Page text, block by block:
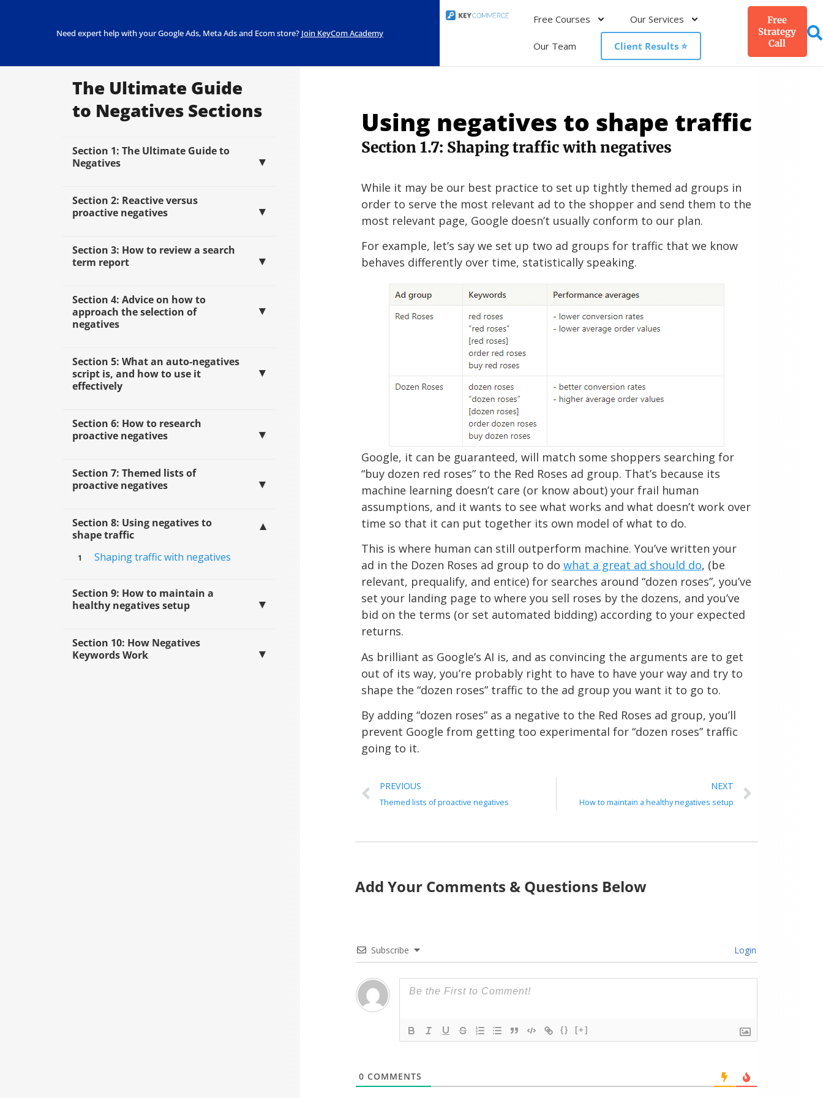
Need expert help with your Google Ads, Meta Ads and Ecom store? Join KeyCom Academy
Free Courses Our Services
Our Team Client Results ⭐️
Free
Strategy
Call
The Ultimate Guide
to Negatives Sections
Section 1: The Ultimate Guide to
Negatives
Section 2: Reactive versus
proactive negatives
Section 3: How to review a search
term report
Section 4: Advice on how to
approach the selection of
negatives
Section 5: What an auto-negatives
script is, and how to use it
effectively
Section 6: How to research
proactive negatives
Section 7: Themed lists of
proactive negatives
Section 8: Using negatives to
shape traffic
Shaping traffic with negatives
Section 9: How to maintain a
healthy negatives setup
Section 10: How Negatives
Keywords Work
Using negatives to shape traffic
Section 1.7: Shaping traffic with negatives
While it may be our best practice to set up tightly themed ad groups in
order to serve the most relevant ad to the shopper and send them to the
most relevant page, Google doesn’t usually conform to our plan.
For example, let’s say we set up two ad groups for traffic that we know
behaves differently over time, statistically speaking.
Google, it can be guaranteed, will match some shoppers searching for
“buy dozen red roses” to the Red Roses ad group. That’s because its
machine learning doesn’t care (or know about) your frail human
assumptions, and it wants to see what works and what doesn’t work over
time so that it can put together its own model of what to do.
This is where human can still outperform machine. You’ve written your
ad in the Dozen Roses ad group to do what a great ad should do, (be
relevant, prequalify, and entice) for searches around “dozen roses”, you’ve
set your landing page to where you sell roses by the dozens, and you’ve
bid on the terms (or set automated bidding) according to your expected
returns.
As brilliant as Google’s AI is, and as convincing the arguments are to get
out of its way, you’re probably right to have to have your way and try to
shape the “dozen roses” traffic to the ad group you want it to go to.
By adding “dozen roses” as a negative to the Red Roses ad group, you’ll
prevent Google from getting too experimental for “dozen roses” traffic
going to it.
PREVIOUS
Themed lists of proactive negatives
NEXT
How to maintain a healthy negatives setup
Add Your Comments & Questions Below
Subscribe Login
{} [+]
0 COMMENTS